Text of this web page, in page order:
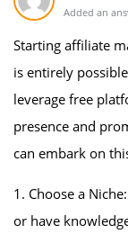
Added an
Starting affiliate
is entirely
leverage free
presence and
can embark on
1. Choose a
or have